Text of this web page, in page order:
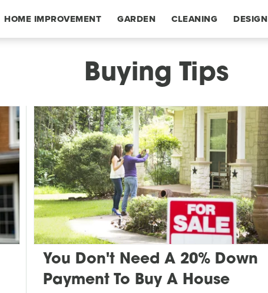
HOME IMPROVEMENT GARDEN CLEANING DESIGN
Buying Tips
You Don't Need A 20% Down
Payment To Buy A House